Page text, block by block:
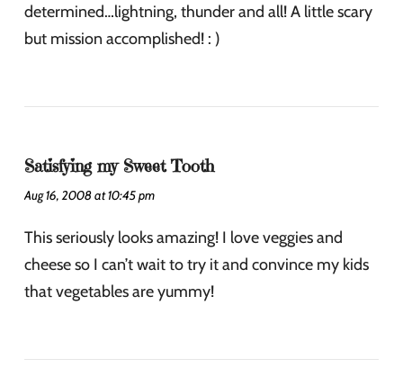
determined…lightning, thunder and all! A little scary
but mission accomplished! : )
Satisfying my Sweet Tooth
Aug 16, 2008 at 10:45 pm
This seriously looks amazing! I love veggies and
cheese so I can’t wait to try it and convince my kids
that vegetables are yummy!